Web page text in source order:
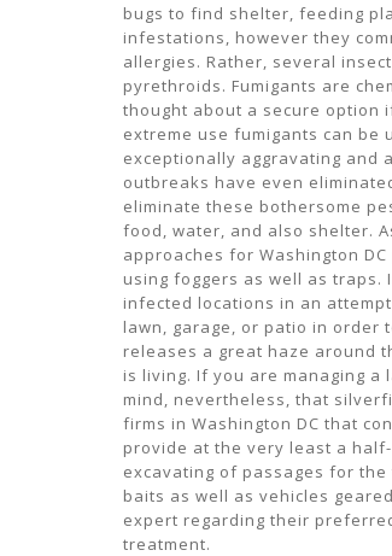
bugs to find shelter, feeding
infestations, however they
allergies. Rather, several
pyrethroids. Fumigants are
thought about a secure option
extreme use fumigants can be
exceptionally aggravating and
outbreaks have even
eliminate these bothersome
food, water, and also shelter.
approaches for Washington
using foggers as well as traps.
infected locations in an
lawn, garage, or patio in order
releases a great haze around
is living. If you are managing a
mind, nevertheless, that
firms in Washington DC that
provide at the very least a
excavating of passages for
baits as well as vehicles
expert regarding their
treatment.